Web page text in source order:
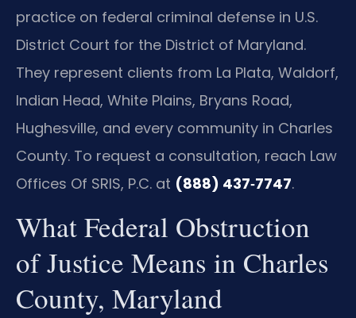
practice on federal criminal defense in U.S.
District Court for the District of Maryland.
They represent clients from La Plata, Waldorf,
Indian Head, White Plains, Bryans Road,
Hughesville, and every community in Charles
County. To request a consultation, reach Law
Offices Of SRIS, P.C. at (888) 437‑7747.
What Federal Obstruction
of Justice Means in Charles
County, Maryland